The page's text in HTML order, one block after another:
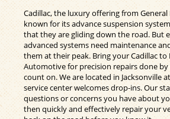
Cadillac, the luxury offering from
known for its advance suspension
that they are gliding down the road. But
advanced systems need maintenance
them at their peak. Bring your Cadillac to
Automotive for precision repairs done by
count on. We are located in Jacksonville
service center welcomes drop-ins. Our
questions or concerns you have about
then quickly and effectively repair your